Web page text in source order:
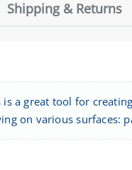
Shipping & Returns
a great tool for
on various surfaces: